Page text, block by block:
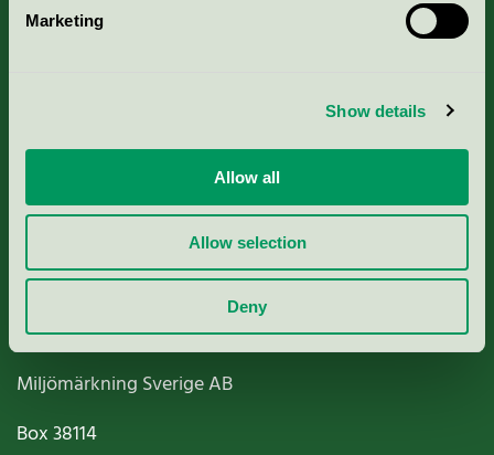
Marketing
Show details
Allow all
Allow selection
Deny
Criteria, application & fees
Nordic Ecolabelling Portal
Paper, Pulp & Printing
Miljömärkning Sverige AB
Box38114